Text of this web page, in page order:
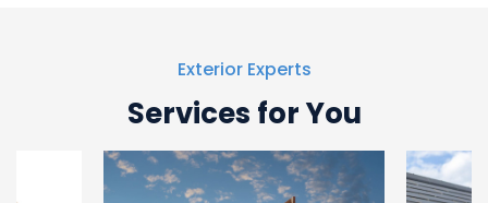
Exterior Experts
Services for You